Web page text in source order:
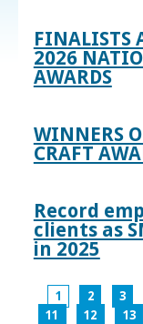
FINALISTS
2026
AWARDS
WINNERS
CRAFT
Record
clients as
in 2025
1 2 3
11
12 13